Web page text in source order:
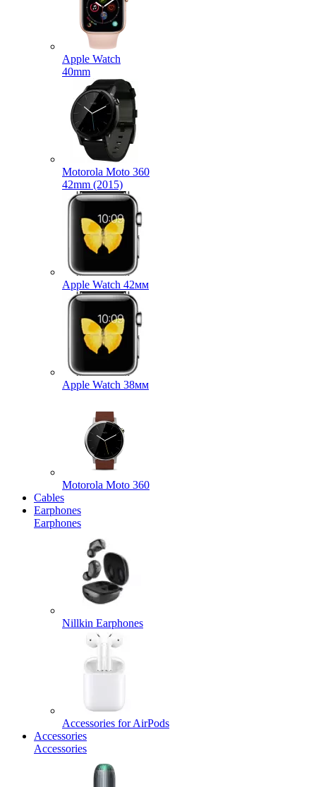
Apple Watch
40mm
Motorola Moto 360
42mm (2015)
Apple Watch 42мм
Apple Watch 38мм
Motorola Moto 360
Cables
Earphones
Earphones
Nillkin Earphones
Accessories for AirPods
Accessories
Accessories